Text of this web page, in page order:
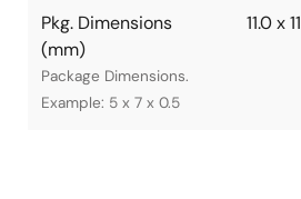
Pkg. Dimensions
(mm)
Package Dimensions.
Example: 5 x 7 x 0.5
11.0 x